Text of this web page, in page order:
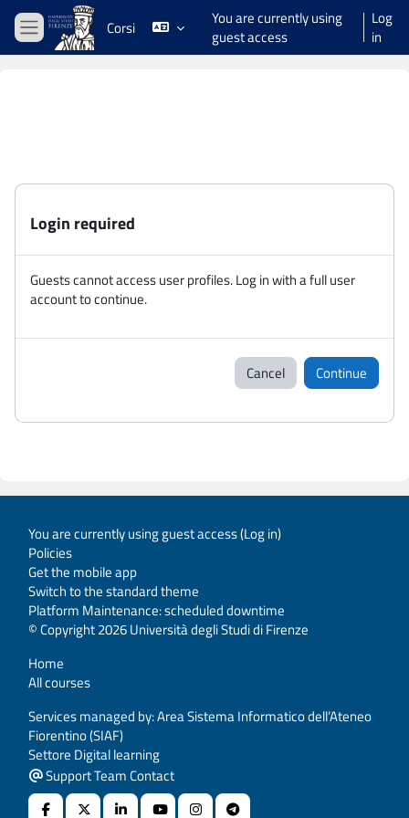
Skip to main content
Side panel
Corsi
You are currently using
guest access
Log
in
Login required
Guests cannot access user profiles. Log in with a full user
account to continue.
Cancel Continue
You are currently using guest access (Log in)
Policies
Get the mobile app
Switch to the standard theme
Platform Maintenance: scheduled downtime
© Copyright 2026 Università degli Studi di Firenze
Home
All courses
Services managed by: Area Sistema Informatico dell’Ateneo
Fiorentino (SIAF)
Settore Digital learning
Support Team Contact